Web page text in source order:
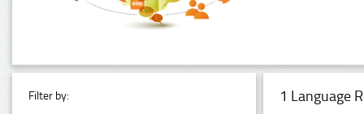
Filter by: 1 Language